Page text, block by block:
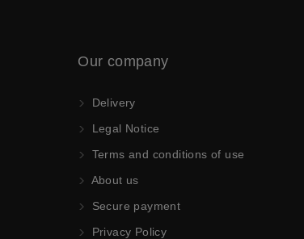
Our company
Delivery
Legal Notice
Terms and conditions of use
About us
Secure payment
Privacy Policy